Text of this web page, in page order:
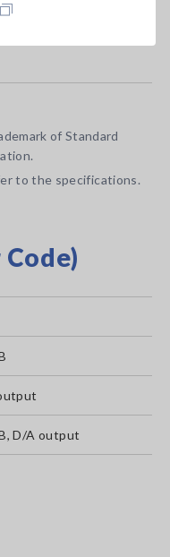
of Standard
to the specifications.
D/A output